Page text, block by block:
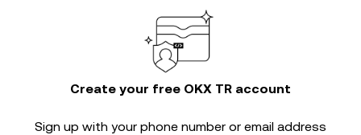
Create your free OKX TR account
Sign up with your phone number or email address